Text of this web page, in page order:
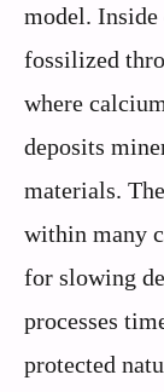
model. Inside
fossilized
where
deposits
materials.
within many
for slowing
processes
protected